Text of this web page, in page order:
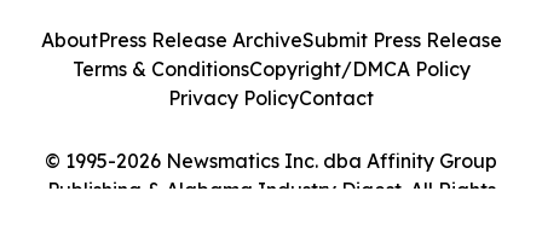
© 1995-2026 Newsmatics Inc. dba Affinity Group
Publishing & Alabama Industry Digest. All Rights
AboutPress Release ArchiveSubmit Press Release
Terms & ConditionsCopyright/DMCA Policy
Privacy PolicyContact